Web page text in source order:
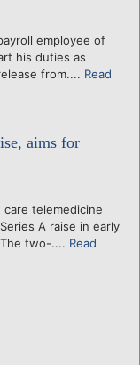
employee of
his duties as
from.... Read
aims for
care telemedicine
A raise in early
The two-.... Read